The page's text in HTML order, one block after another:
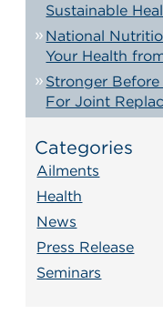
Sustainable
National
Your Health
Stronger
For Joint
Categories
Ailments
Health
News
Press Release
Seminars